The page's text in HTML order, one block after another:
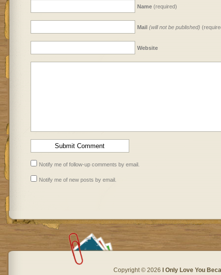
Name(required)
Mail (will not be published)
Website
Notify me of follow-up comments by email.
Notify me of new posts by email.
Copyright © 2026 I Only Love You